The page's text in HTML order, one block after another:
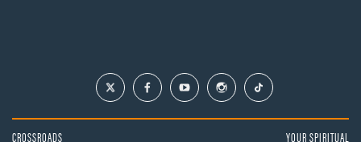
CROSSROADS YOUR SPIRITUAL